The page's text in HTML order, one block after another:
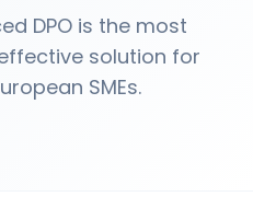
DPO is the most
solution for
SMEs.